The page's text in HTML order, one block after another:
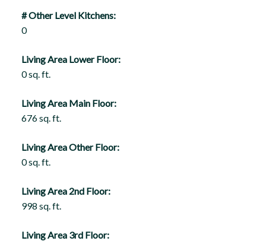
# Other Level Kitchens:
0
Living Area Lower Floor:
0 sq. ft.
Living Area Main Floor:
676 sq. ft.
Living Area Other Floor:
0 sq. ft.
Living Area 2nd Floor:
998 sq. ft.
Living Area 3rd Floor: